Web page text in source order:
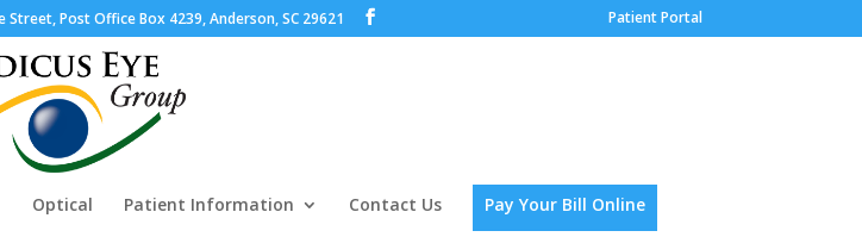
Street, Post Office Box 4239, Anderson, SC 29621 Patient Portal
Optical Patient Information Contact Us Pay Your Bill Online